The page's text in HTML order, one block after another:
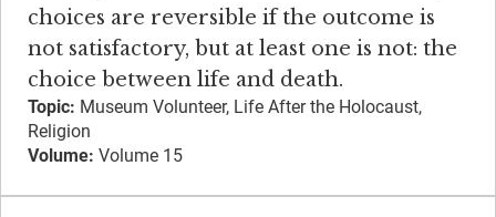
choices are reversible if the outcome is
not satisfactory, but at least one is not: the
choice between life and death.
Topic: Museum Volunteer, Life After the Holocaust,
Religion
Volume: Volume 15